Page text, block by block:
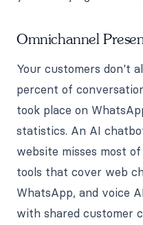
Omnichannel
Your customers don't
percent of
took place on
statistics. An AI
website misses most
tools that cover web
WhatsApp, and voice
with shared customer